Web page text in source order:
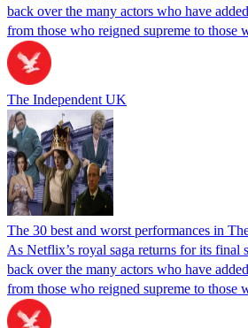
back over the many actors who have
from those who reigned supreme to those
The Independent UK
The 30 best and worst performances in
As Netflix’s royal saga returns for its final
back over the many actors who have
from those who reigned supreme to those